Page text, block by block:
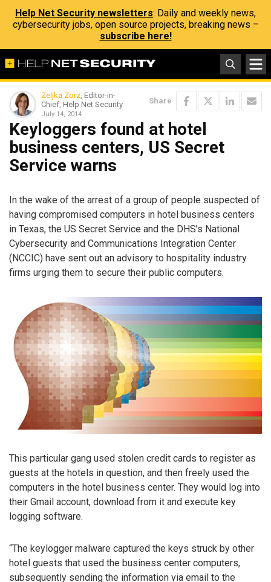
Help Net Security newsletters: Daily and weekly news,
cybersecurity jobs, open source projects, breaking news –
subscribe here!
Zeljka Zorz, Editor-in-
Chief, Help Net Security
July 14, 2014
Share
Keyloggers found at hotel
business centers, US Secret
Service warns
In the wake of the arrest of a group of people suspected of
having compromised computers in hotel business centers
in Texas, the US Secret Service and the DHS’s National
Cybersecurity and Communications Integration Center
(NCCIC) have sent out an advisory to hospitality industry
firms urging them to secure their public computers.
This particular gang used stolen credit cards to register as
guests at the hotels in question, and then freely used the
computers in the hotel business center. They would log into
their Gmail account, download from it and execute key
logging software.
“The keylogger malware captured the keys struck by other
hotel guests that used the business center computers,
subsequently sending the information via email to the